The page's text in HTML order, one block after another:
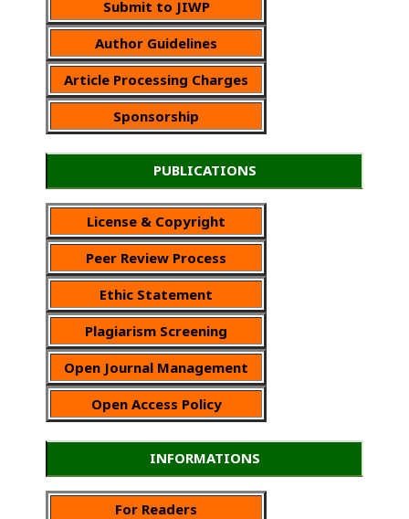
Submit to JIWP
Author Guidelines
Article Processing Charges
Sponsorship
PUBLICATIONS
License & Copyright
Peer Review Process
Ethic Statement
Plagiarism Screening
Open Journal Management
Open Access Policy
INFORMATIONS
For Readers